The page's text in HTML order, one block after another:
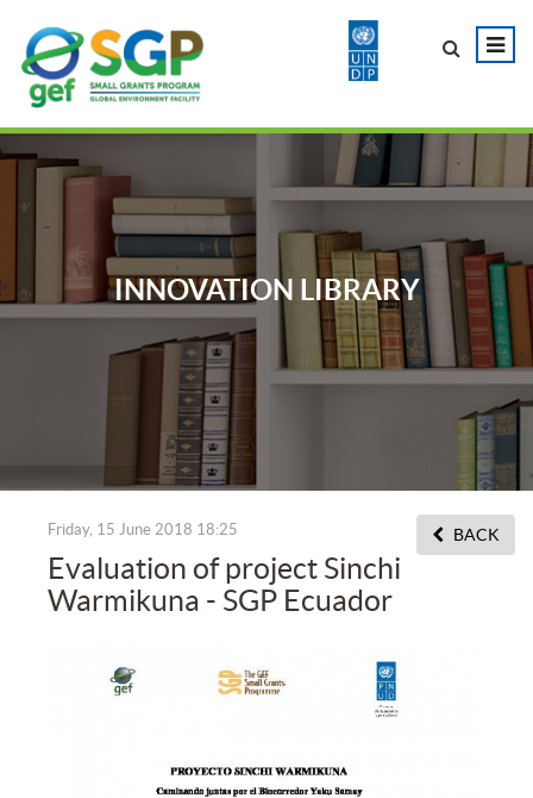
INNOVATION LIBRARY
BACK
Friday, 15 June 2018 18:25
Evaluation of project Sinchi
Warmikuna - SGP Ecuador